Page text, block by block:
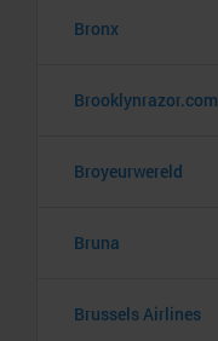
Bronx
Brooklynrazor.com
Broyeurwereld
Bruna
Brussels Airlines